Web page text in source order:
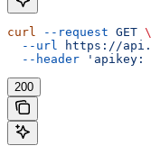
curl --request GET \
  --url
https://
  --header
'apikey:
200